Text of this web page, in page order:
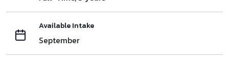
Available Intake
September